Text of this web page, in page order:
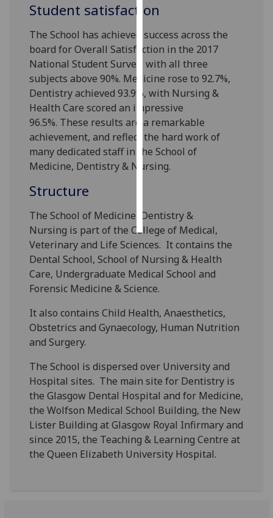
advertising
I’m happy to
get
personalised
ads
I do not
want
personalised
ads
save
Student satisfaction
The School has achieved success across the
board for Overall Satisfaction in the 2017
National Student Survey, with all three
subjects above 90%. Medicine rose to 92.7%,
Dentistry achieved 93.9%, with Nursing &
Health Care scored an impressive
96.5%. These results are a remarkable
achievement, and reflect the hard workof
many dedicated staff in the School of
Medicine, Dentistry & Nursing.
Structure
The School of Medicine, Dentistry &
Nursing is part of the College of Medical,
Veterinary and Life Sciences. It contains the
Dental School, School of Nursing & Health
Care, Undergraduate Medical School and
Forensic Medicine & Science.
It also contains Child Health, Anaesthetics,
Obstetrics and Gynaecology, Human Nutrition
and Surgery.
The School is dispersed over University and
Hospital sites. The main site for Dentistry is
the Glasgow Dental Hospital and for Medicine,
the Wolfson Medical School Building, the New
Lister Building at Glasgow Royal Infirmary and
since 2015, the Teaching & Learning Centre at
the Queen Elizabeth University Hospital.